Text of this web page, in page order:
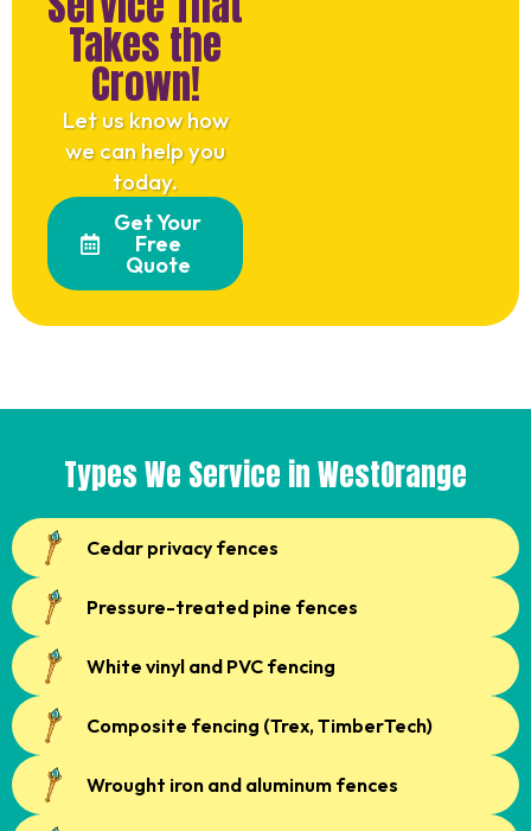
Takes the
Crown!
Let us know how
we can help you
today.
Get Your
Free
Quote
Types We Service in WestOrange
Cedar privacy fences
Pressure-treated pine fences
White vinyl and PVC fencing
Composite fencing (Trex, TimberTech)
Wrought iron and aluminum fences